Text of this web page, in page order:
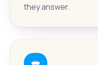
they answer.